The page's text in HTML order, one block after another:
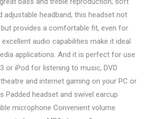
adjustable headband, this headset not
provides a comfortable fit, even for
audio capabilities make it ideal
applications. And it is perfect for use
or iPod for listening to music, DVD
and internet gaming on your PC or
Padded headset and swivel earcup
microphone Convenient volume